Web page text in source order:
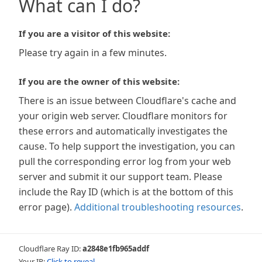
What can I do?
If you are a visitor of this website:
Please try again in a few minutes.
If you are the owner of this website:
There is an issue between Cloudflare's cache and
your origin web server. Cloudflare monitors for
these errors and automatically investigates the
cause. To help support the investigation, you can
pull the corresponding error log from your web
server and submit it our support team. Please
include the Ray ID (which is at the bottom of this
error page). Additional troubleshooting resources.
Cloudflare Ray ID:a2848e1fb965addf